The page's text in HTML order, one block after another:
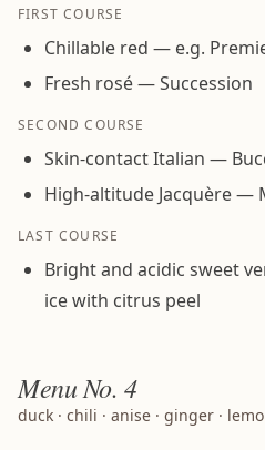
FIRST COURSE
Chillable red — e.g.
Fresh rosé — Succession
SECOND COURSE
Skin-contact Italian —
High-altitude Jacquère —
LAST COURSE
Bright and acidic sweet
ice with citrus peel
MenuNo. 4
duck · chili · anise · ginger ·